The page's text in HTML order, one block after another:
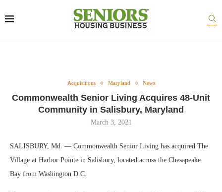
Acquisitions Maryland News
Commonwealth Senior Living Acquires 48-Unit
Community in Salisbury, Maryland
March 3, 2021
SALISBURY, Md. — Commonwealth Senior Living has acquired The
Village at Harbor Pointe in Salisbury, located across the Chesapeake
Bay from Washington D.C.